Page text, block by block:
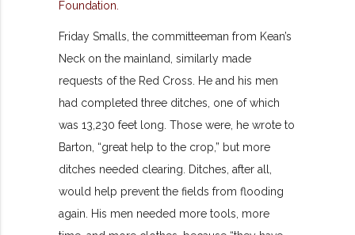
Friday Smalls, the committeeman from Kean’s
Neck on the mainland, similarly made
requests of the Red Cross. He and his men
had completed three ditches, one of which
was 13,230 feet long. Those were, he wrote to
Barton, “great help to the crop,” but more
ditches needed clearing. Ditches, after all,
would help prevent the fields from flooding
again. His men needed more tools, more